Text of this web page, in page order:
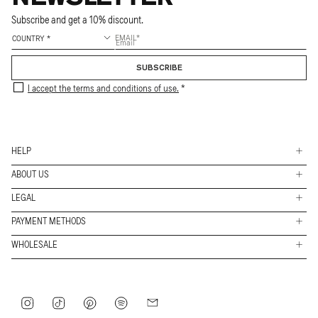
Subscribe and get a 10% discount.
EMAIL
SUBSCRIBE
I accept the terms and conditions of use.
HELP
Shippings
Returns & Exchanges
ABOUT US
Stores
Work with us
LEGAL
FAQs
Conditions
Privacy policy
PAYMENT METHODS
Payment
WHOLESALE
Instagram TikTok Pinterest Spotify Mail